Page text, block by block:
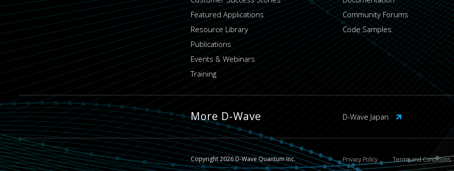
Featured Applications
Resource Library
Publications
Events & Webinars
Training
Community Forums
Code Samples
More D-Wave D-Wave Japan
Copyright 2026 D-Wave Quantum Inc. Privacy Policy Terms and Conditions